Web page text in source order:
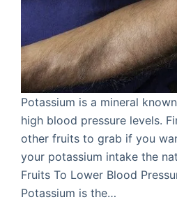
Potassium is a mineral
high blood pressure levels.
other fruits to grab if you
your potassium intake the
Fruits To Lower Blood
Potassium is the…